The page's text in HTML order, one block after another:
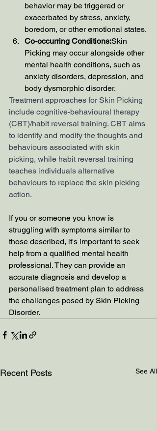
behavior may be triggered or
exacerbated by stress, anxiety,
boredom, or other emotional states.
Co-occurring Conditions:Skin
Picking may occur alongside other
mental health conditions, such as
anxiety disorders, depression, and
body dysmorphic disorder.
Treatment approaches for Skin Picking
include cognitive-behavioural therapy
(CBT)/habit reversal training. CBT aims
to identify and modify the thoughts and
behaviours associated with skin
picking, while habit reversal training
teaches individuals alternative
behaviours to replace the skin picking
action.
If you or someone you know is
struggling with symptoms similar to
those described, it's important to seek
help from a qualified mental health
professional. They can provide an
accurate diagnosis and develop a
personalised treatment plan to address
the challenges posed by Skin Picking
Disorder.
Recent Posts See All